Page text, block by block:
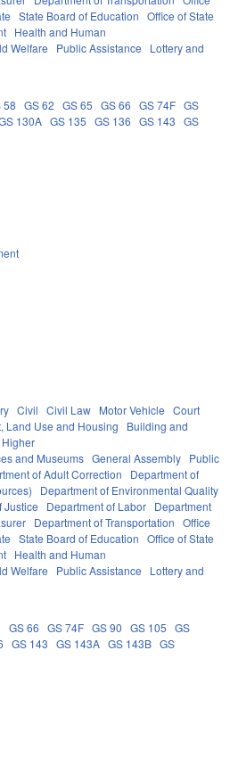
State Board of Education
Office of State
Health and Human
Welfare Public Assistance
Lottery and
58 GS 62 GS 65 GS 66 GS 74F GS
130A GS 135 GS 136 GS 143
GS
Civil Civil Law Motor Vehicle
Court
Land Use and Housing
Building and
Higher
and Museums General Assembly Public
of Adult Correction
Department of
Department of Environmental Quality
Justice Department of Labor Department
Department of Transportation
Office
State Board of Education
Office of State
Health and Human
Welfare Public Assistance
Lottery and
GS 66 GS 74F GS 90 GS 105
GS
GS 143 GS 143A GS 143B GS